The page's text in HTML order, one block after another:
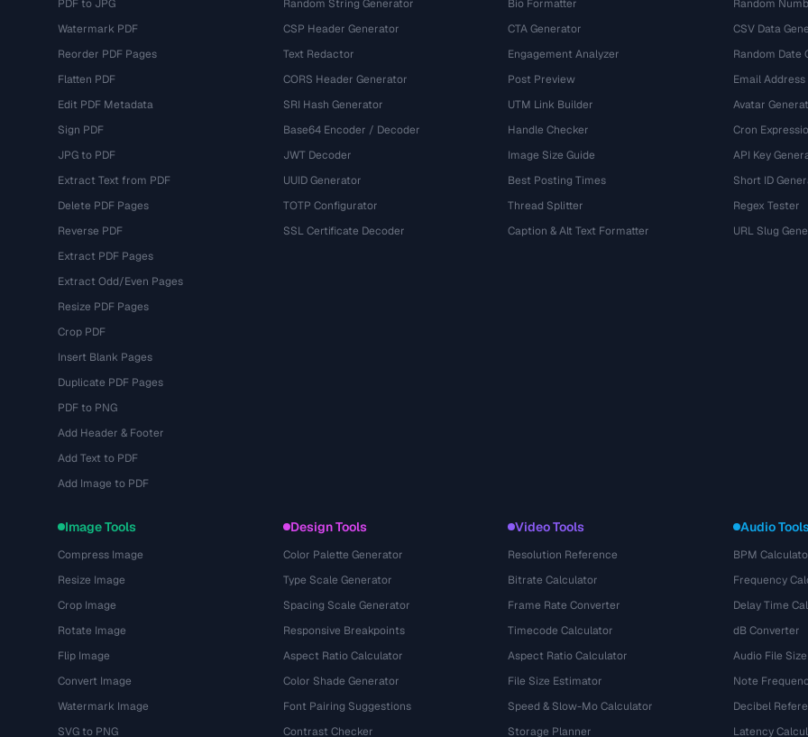
PDF to JPG
Watermark PDF
Reorder PDF Pages
Flatten PDF
Edit PDF Metadata
Sign PDF
JPG to PDF
Extract Text from PDF
Delete PDF Pages
Reverse PDF
Extract PDF Pages
Extract Odd/Even Pages
Resize PDF Pages
Crop PDF
Insert Blank Pages
Duplicate PDF Pages
PDF to PNG
Add Header & Footer
Add Text to PDF
Add Image to PDF
Random String Generator
CSP Header Generator
Text Redactor
CORS Header Generator
SRI Hash Generator
Base64 Encoder / Decoder
JWT Decoder
UUID Generator
TOTP Configurator
SSL Certificate Decoder
Bio Formatter
CTA Generator
Engagement Analyzer
Post Preview
UTM Link Builder
Handle Checker
Image Size Guide
Best Posting Times
Thread Splitter
Caption & Alt Text Formatter
Random
CSV Data
Random Date
Email
Avatar
Cron
API Key
Short ID
Regex Tester
URL Slug
Image Tools
Compress Image
Resize Image
Crop Image
Rotate Image
Flip Image
Convert Image
Watermark Image
SVG to PNG
Design Tools
Color Palette Generator
Type Scale Generator
Spacing Scale Generator
Responsive Breakpoints
Aspect Ratio Calculator
Color Shade Generator
Font Pairing Suggestions
Contrast Checker
Video Tools
Resolution Reference
Bitrate Calculator
Frame Rate Converter
Timecode Calculator
Aspect Ratio Calculator
File Size Estimator
Speed & Slow-Mo Calculator
Storage Planner
Audio
BPM
Frequency
Delay Time
dB Converter
Audio File
Note
Decibel
Latency